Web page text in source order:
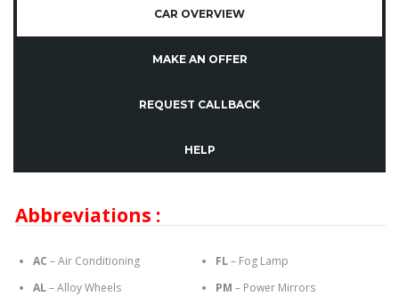
CAR OVERVIEW
MAKE AN OFFER
REQUEST CALLBACK
HELP
Abbreviations :
AC – Air Conditioning
AL– Alloy Wheels
FL– Fog Lamp
PM – Power Mirrors